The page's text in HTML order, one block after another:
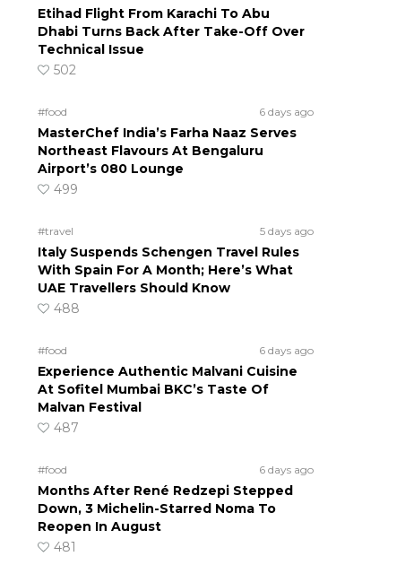
Etihad Flight From Karachi To Abu
Dhabi Turns Back After Take-Off Over
Technical Issue
502
#food 6 days ago
MasterChef India’s Farha Naaz Serves
Northeast Flavours At Bengaluru
Airport’s 080 Lounge
499
#travel 5 days ago
Italy Suspends Schengen Travel Rules
With Spain For A Month; Here’s What
UAE Travellers Should Know
488
#food 6 days ago
Experience Authentic Malvani Cuisine
At Sofitel Mumbai BKC’s Taste Of
Malvan Festival
487
#food 6 days ago
Months After René Redzepi Stepped
Down, 3 Michelin-Starred Noma To
Reopen In August
481